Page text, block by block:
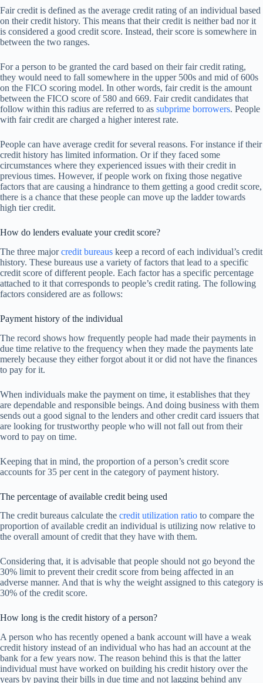
Fair credit is defined as the average credit rating of an individual based
on their credit history. This means that their credit is neither bad nor it
is considered a good credit score. Instead, their score is somewhere in
between the two ranges.
For a person to be granted the card based on their fair credit rating,
they would need to fall somewhere in the upper 500s and mid of 600s
on the FICO scoring model. In other words, fair credit is the amount
between the FICO score of 580 and 669. Fair credit candidates that
follow within this radius are referred to as subprime borrowers. People
with fair credit are charged a higher interest rate.
People can have average credit for several reasons. For instance if their
credit history has limited information. Or if they faced some
circumstances where they experienced issues with their credit in
previous times. However, if people work on fixing those negative
factors that are causing a hindrance to them getting a good credit score,
there is a chance that these people can move up the ladder towards
high tier credit.
How do lenders evaluate your credit score?
The three majorcredit bureaus keep a record of each individual’s credit
history. These bureaus use a variety of factors that lead to a specific
credit score of different people. Each factor has a specific percentage
attached to it that corresponds to people’s credit rating. The following
factors considered are as follows:
Payment history of the individual
The record shows how frequently people had made their payments in
due time relative to the frequency when they made the payments late
merely because they either forgot about it or did not have the finances
to pay for it.
When individuals make the payment on time, it establishes that they
are dependable and responsible beings. And doing business with them
sends out a good signal to the lenders and other credit card issuers that
are looking for trustworthy people who will not fall out from their
word to pay on time.
Keeping that in mind, the proportion of a person’s credit score
accounts for 35 per cent in the category of payment history.
The percentage of available credit being used
The credit bureaus calculate the credit utilization ratio to compare the
proportion of available credit an individual is utilizing now relative to
the overall amount of credit that they have with them.
Considering that, it is advisable that people should not go beyond the
30% limit to prevent their credit score from being affected in an
adverse manner. And that is why the weight assigned to this category is
30% of the credit score.
How long is the credit history of a person?
A person who has recently opened a bank account will have a weak
credit history instead of an individual who has had an account at the
bank for a few years now. The reason behind this is that the latter
individual must have worked on building his credit history over the
years by paying their bills in due time and not lagging behind any